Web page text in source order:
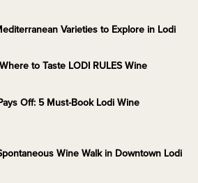
Varieties to Explore in Lodi
to Taste LODI RULES Wine
Off: 5 Must-Book Lodi Wine
Wine Walk in Downtown Lodi